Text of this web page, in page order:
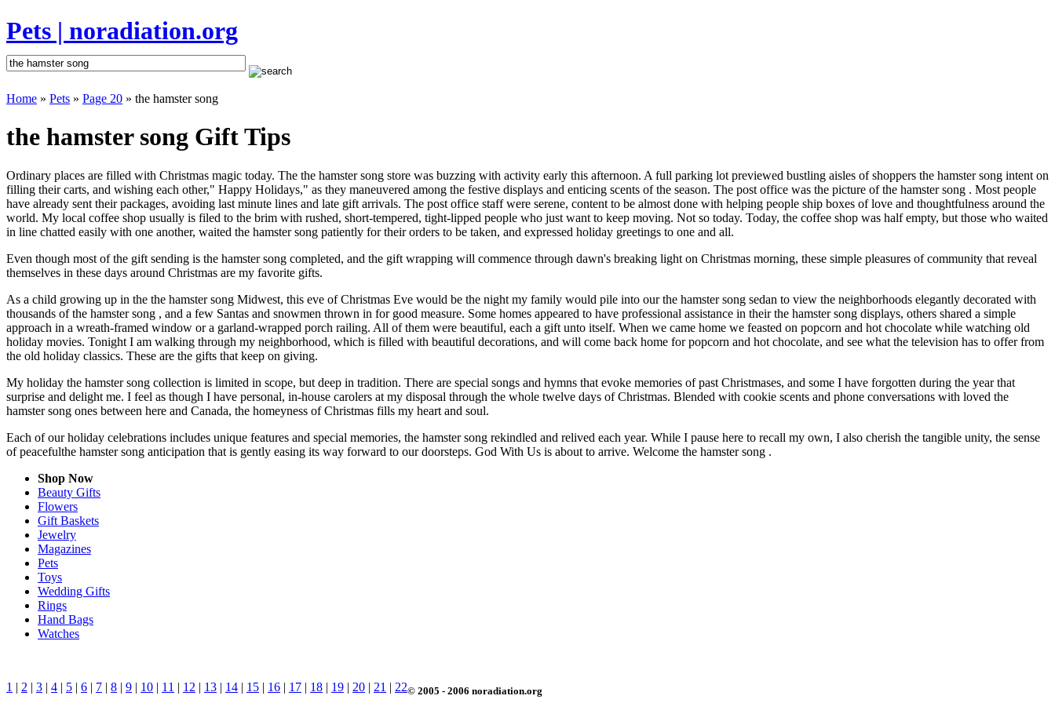
Pets | noradiation.org
Home » Pets » Page 20 » the hamster song
the hamster song Gift Tips
Ordinary places are filled with Christmas magic today. The the hamster song store was buzzing with activity early this afternoon. A full parking lot previewed bustling aisles of shoppers the hamster song intent on
filling their carts, and wishing each other," Happy Holidays," as they maneuvered among the festive displays and enticing scents of the season. The post office was the picture of the hamster song . Most people
have already sent their packages, avoiding last minute lines and late gift arrivals. The post office staff were serene, content to be almost done with helping people ship boxes of love and thoughtfulness around the
world. My local coffee shop usually is filed to the brim with rushed, short-tempered, tight-lipped people who just want to keep moving. Not so today. Today, the coffee shop was half empty, but those who waited
in line chatted easily with one another, waited the hamster song patiently for their orders to be taken, and expressed holiday greetings to one and all.
Even though most of the gift sending is the hamster song completed, and the gift wrapping will commence through dawn's breaking light on Christmas morning, these simple pleasures of community that reveal
themselves in these days around Christmas are my favorite gifts.
As a child growing up in the the hamster song Midwest, this eve of Christmas Eve would be the night my family would pile into our the hamster song sedan to view the neighborhoods elegantly decorated with
thousands of the hamster song , and a few Santas and snowmen thrown in for good measure. Some homes appeared to have professional assistance in their the hamster song displays, others shared a simple
approach in a wreath-framed window or a garland-wrapped porch railing. All of them were beautiful, each a gift unto itself. When we came home we feasted on popcorn and hot chocolate while watching old
holiday movies. Tonight I am walking through my neighborhood, which is filled with beautiful decorations, and will come back home for popcorn and hot chocolate, and see what the television has to offer from
the old holiday classics. These are the gifts that keep on giving.
My holiday the hamster song collection is limited in scope, but deep in tradition. There are special songs and hymns that evoke memories of past Christmases, and some I have forgotten during the year that
surprise and delight me. I feel as though I have personal, in-house carolers at my disposal through the whole twelve days of Christmas. Blended with cookie scents and phone conversations with loved the
hamster song ones between here and Canada, the homeyness of Christmas fills my heart and soul.
Each of our holiday celebrations includes unique features and special memories, the hamster song rekindled and relived each year. While I pause here to recall my own, I also cherish the tangible unity, the sense
of peacefulthe hamster song anticipation that is gently easing its way forward to our doorsteps. God With Us is about to arrive. Welcome the hamster song .
Shop Now
Beauty Gifts
Flowers
Gift Baskets
Jewelry
Magazines
Pets
Toys
Wedding Gifts
Rings
Hand Bags
Watches
1 | 2 | 3 | 4 | 5 | 6 | 7 | 8 | 9 | 10 | 11 | 12 | 13 | 14 | 15 | 16 | 17 | 18 | 19 | 20 | 21 | 22© 2005 - 2006 noradiation.org